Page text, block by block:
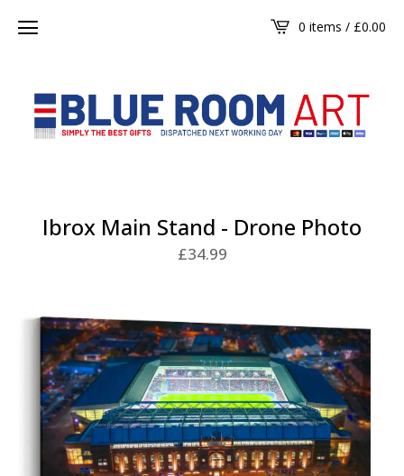
0 items / £0.00
Ibrox Main Stand - Drone Photo
£34.99